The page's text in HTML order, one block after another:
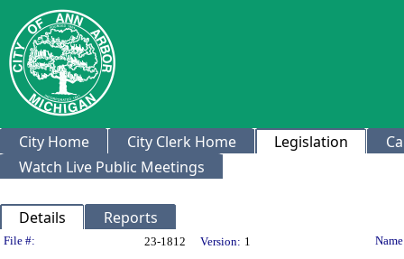
City Home City Clerk Home Legislation
Watch Live Public Meetings
Details Reports
Legislation Details
File #: 23-1812 Version: 1